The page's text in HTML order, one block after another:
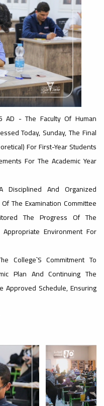
On
University Rankings – UI
#advertisement
#Announcement_of_a_Scientific_Workshop
#advertisement
AD - The Faculty Of Human
Today, Sunday, The Final
For First-Year Students
For The Academic Year
And Organized
The Examination Committee
The Progress Of The
Environment For
College`s Commitment To
Plan And Continuing The
Approved Schedule, Ensuring